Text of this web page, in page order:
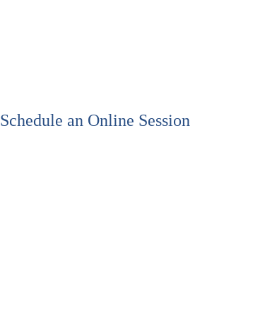
Schedule an Online Session